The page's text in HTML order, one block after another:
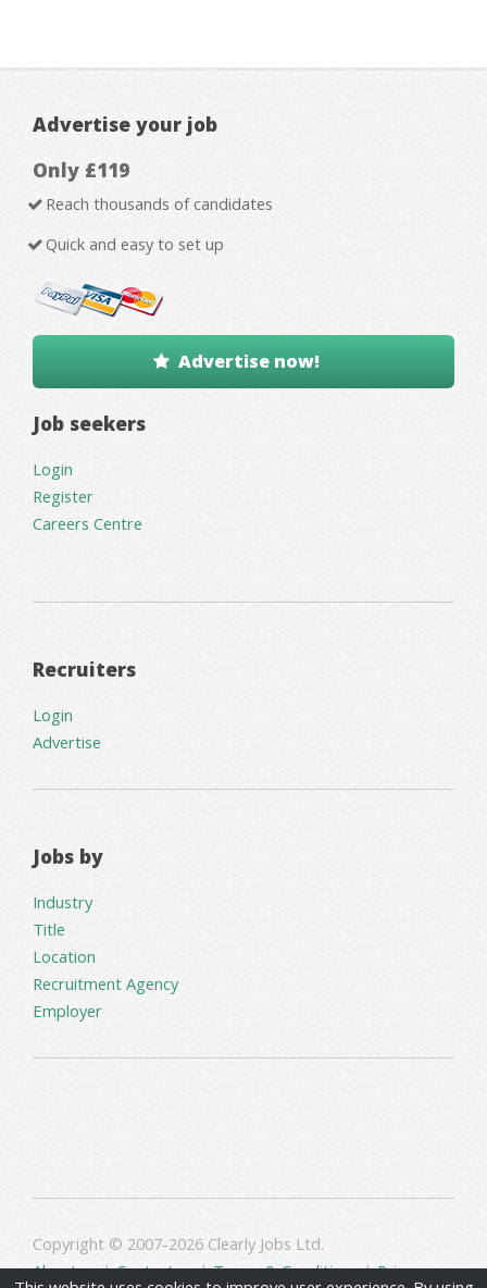
Advertise your job
Only £119
Reach thousands of candidates
Quick and easy to set up
Advertise now!
Job seekers
Login
Register
Careers Centre
Recruiters
Login
Advertise
Jobs by
Industry
Title
Location
Recruitment Agency
Employer
Copyright © 2007-2026 Clearly Jobs Ltd.
About us|Contact us|Terms & Conditions|Privacy